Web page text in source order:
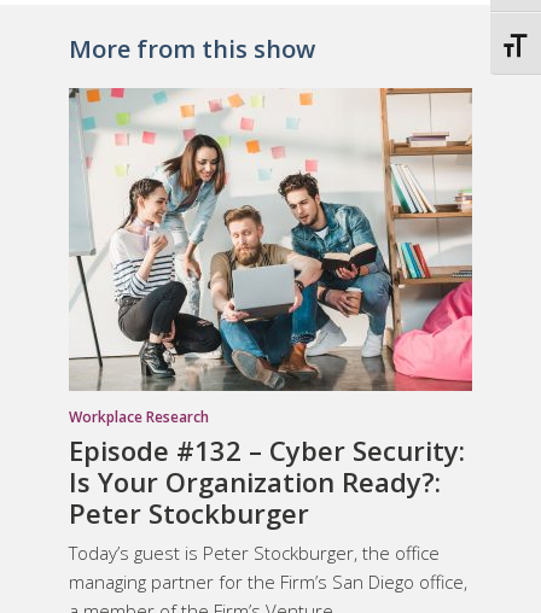
More from this show
Workplace Research
Episode #132 – Cyber Security:
Is Your Organization Ready?:
Peter Stockburger
Today’s guest is Peter Stockburger, the office
managing partner for the Firm’s San Diego office,